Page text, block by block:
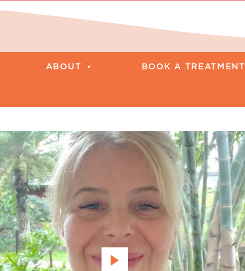
ABOUT BOOK A TREATMENT